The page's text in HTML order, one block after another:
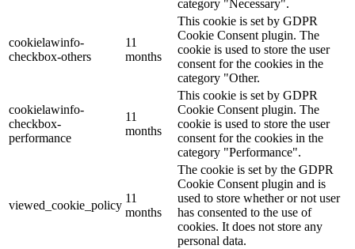
category "Necessary".
cookielawinfo-
checkbox-others
11
months
This cookie is set by GDPR
Cookie Consent plugin. The
cookie is used to store the user
consent for the cookies in the
category "Other.
cookielawinfo-
checkbox-
performance
11
months
This cookie is set by GDPR
Cookie Consent plugin. The
cookie is used to store the user
consent for the cookies in the
category "Performance".
viewed_cookie_policy
11
months
The cookie is set by the GDPR
Cookie Consent plugin and is
used to store whether or not user
has consented to the use of
cookies. It does not store any
personal data.